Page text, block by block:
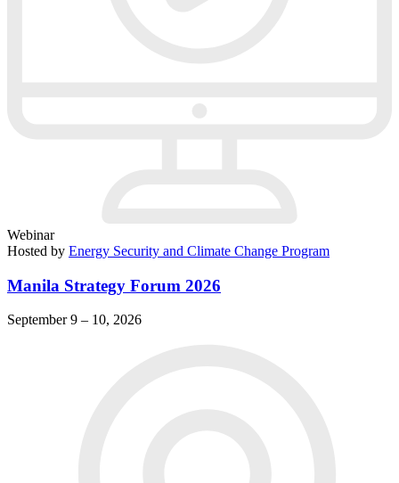
Webinar
Hosted by Energy Security and Climate Change Program
Manila Strategy Forum 2026
September 9 – 10, 2026